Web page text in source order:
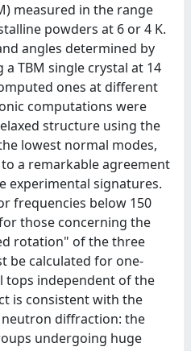
measured in the range
powders at 6 or 4 K.
angles determined by
TBM single crystal at 14
ones at different
computations were
structure using the
lowest normal modes,
a remarkable agreement
experimental signatures.
frequencies below 150
those concerning the
rotation" of the three
be calculated for one-
tops independent of the
is consistent with the
diffraction: the
undergoing huge